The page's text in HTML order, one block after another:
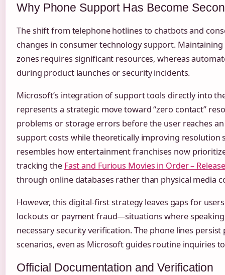
Why Phone Support Has Become
The shift from telephone hotlines to chatbots and
changes in consumer technology support.
zones requires significant resources, whereas
during product launches or security incidents.
Microsoft’s integration of support tools directly into
represents a strategic move toward “zero contact”
problems or storage errors before the user reaches
support costs while theoretically improving resolution
resembles how entertainment franchises now
tracking the Fast and Furious Movies in Order –
through online databases rather than physical media
However, this digital-first strategy leaves gaps for
lockouts or payment fraud—situations where
necessary security verification. The phone lines
scenarios, even as Microsoft guides routine inquiries
Official Documentation and Verification